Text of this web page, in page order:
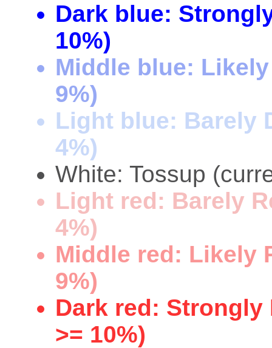
Dark blue:
10%)
Middle blue:
9%)
Light blue: Barely
4%)
White: Tossup
Light red: Barely
4%)
Middle red: Likely
9%)
Dark red:
>= 10%)